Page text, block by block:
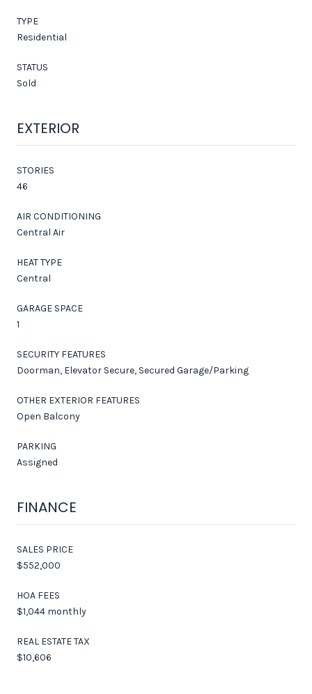
TYPE
Residential
STATUS
Sold
EXTERIOR
STORIES
46
AIR CONDITIONING
Central Air
HEAT TYPE
Central
GARAGE SPACE
1
SECURITY FEATURES
Doorman, Elevator Secure, Secured Garage/Parking
OTHER EXTERIOR FEATURES
Open Balcony
PARKING
Assigned
FINANCE
SALES PRICE
$552,000
HOA FEES
$1,044 monthly
REAL ESTATE TAX
$10,606